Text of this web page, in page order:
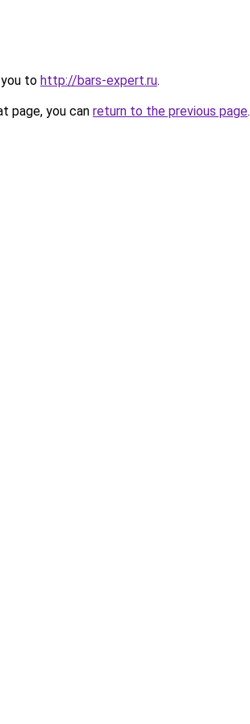
to http://bars-expert.ru.
page, you can return to the previous page.